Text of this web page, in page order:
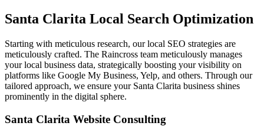
Santa Clarita Local Search Optimization
Starting with meticulous research, our local SEO strategies are
meticulously crafted. The Raincross team meticulously manages
your local business data, strategically boosting your visibility on
platforms like Google My Business, Yelp, and others. Through our
tailored approach, we ensure your Santa Clarita business shines
prominently in the digital sphere.
Santa Clarita Website Consulting